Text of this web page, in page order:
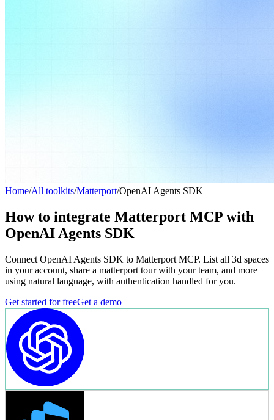
Home/All toolkits/Matterport/OpenAI Agents SDK
How to integrate Matterport MCP with
OpenAI Agents SDK
Connect OpenAI Agents SDK to Matterport MCP. List all 3d spaces
in your account, share a matterport tour with your team, and more
using natural language, with authentication handled for you.
Get started for freeGet a demo